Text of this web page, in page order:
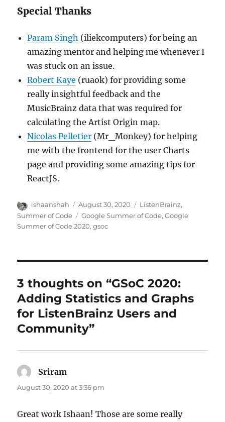
Special Thanks
Param Singh (iliekcomputers) for being an
amazing mentor and helping me whenever I
was stuck on an issue.
Robert Kaye (ruaok) for providing some
really insightful feedback and the
MusicBrainz data that was required for
calculating the Artist Origin map.
Nicolas Pelletier (Mr_Monkey) for helping
me with the frontend for the user Charts
page and providing some amazing tips for
ReactJS.
Author
ishaanshah
Posted
on
August 30, 2020 Categories
ListenBrainz,
Summer of Code
Tags
Google Summer of Code,Google
Summer of Code 2020,gsoc
3 thoughts on “GSoC 2020:
Adding Statistics and Graphs
for ListenBrainz Users and
Community”
Sriram
August 30, 2020 at 3:36 pm
Great work Ishaan! Those are some really